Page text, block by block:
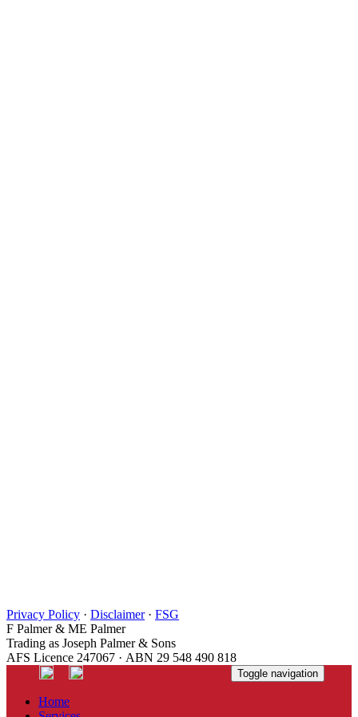
Privacy Policy · Disclaimer· FSG
F Palmer & ME Palmer
Trading as Joseph Palmer & Sons
AFS Licence 247067 · ABN 29 548 490 818
Toggle navigation
Home